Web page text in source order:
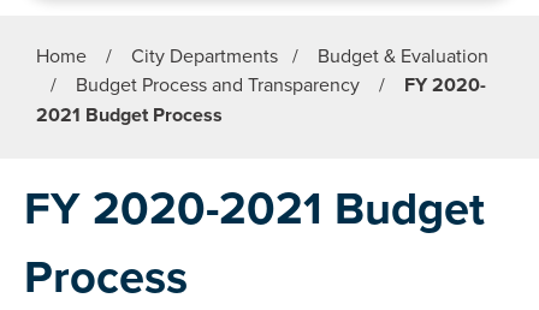
Home / City Departments /
Budget & Evaluation
/
Budget Process and Transparency /
FY 2020-
2021 Budget Process
FY 2020-2021 Budget
Process